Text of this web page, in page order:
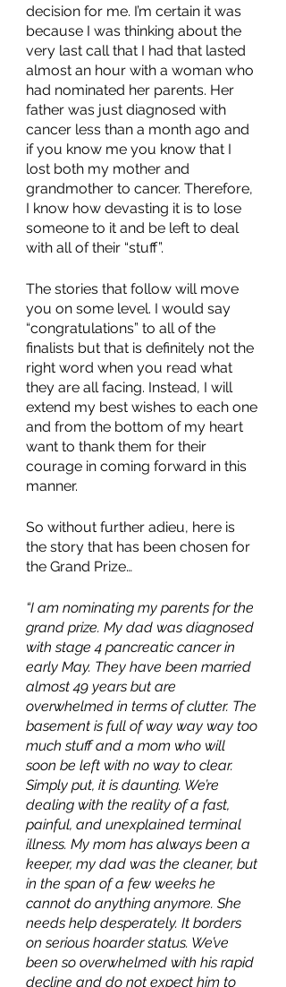
decision for me. I’m certain it was
because I was thinking about the
very last call that I had that lasted
almost an hour with a woman who
had nominated her parents. Her
father was just diagnosed with
cancer less than a month ago and
if you know me you know that I
lost both my mother and
grandmother to cancer. Therefore,
I know how devasting it is to lose
someone to it and be left to deal
with all of their “stuff”.
The stories that follow will move
you on some level. I would say
“congratulations” to all of the
finalists but that is definitely not the
right word when you read what
they are all facing. Instead, I will
extend my best wishes to each one
and from the bottom of my heart
want to thank them for their
courage in coming forward in this
manner.
So without further adieu, here is
the story that has been chosen for
the Grand Prize…
“I am nominating my parents for the
grand prize. My dad was diagnosed
with stage 4 pancreatic cancer in
early May. They have been married
almost 49 years but are
overwhelmed in terms of clutter. The
basement is full of way way way too
much stuff and a mom who will
soon be left with no way to clear.
Simply put, it is daunting. We’re
dealing with the reality of a fast,
painful, and unexplained terminal
illness. My mom has always been a
keeper, my dad was the cleaner, but
in the span of a few weeks he
cannot do anything anymore. She
needs help desperately. It borders
on serious hoarder status. We’ve
been so overwhelmed with his rapid
decline and do not expect him to